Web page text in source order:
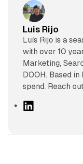
Luis Rijo
Luís Rijo is a
with over 10
Marketing,
DOOH. Based
spend. Reach